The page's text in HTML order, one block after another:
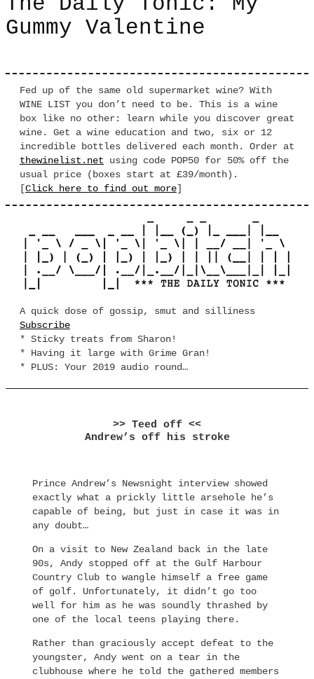
Gummy Valentine
Fed up of the same old supermarket wine? With
WINE LIST you don’t need to be. This is a wine
box like no other: learn while you discover great
wine. Get a wine education and two, six or 12
incredible bottles delivered each month. Order at
thewinelist.net using code POP50 for 50% off the
usual price (boxes start at £39/month).
[Click here to find out more]
A quick dose of gossip, smut and silliness
Subscribe
* Sticky treats from Sharon!
* Having it large with Grime Gran!
* PLUS: Your 2019 audio round…
>> Teed off <<
Andrew’s off his stroke
Prince Andrew’s Newsnight interview showed
exactly what a prickly little arsehole he’s
capable of being, but just in case it was in
any doubt…
On a visit to New Zealand back in the late
90s, Andy stopped off at the Gulf Harbour
Country Club to wangle himself a free game
of golf. Unfortunately, it didn’t go too
well for him as he was soundly thrashed by
one of the local teens playing there.
Rather than graciously accept defeat to the
youngster, Andy went on a tear in the
clubhouse where he told the gathered members